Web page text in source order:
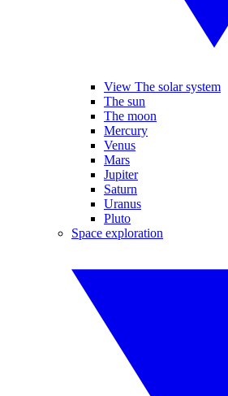
View The solar system
The sun
The moon
Mercury
Venus
Mars
Jupiter
Saturn
Uranus
Pluto
Space exploration